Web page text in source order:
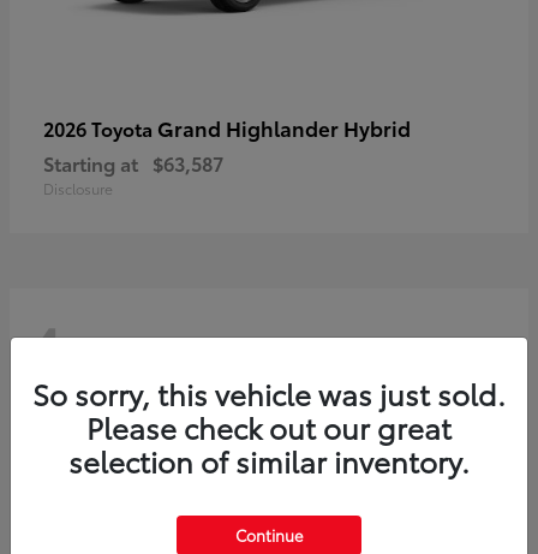
2026 Toyota Grand Highlander Hybrid
Starting at $63,587
Disclosure
4
So sorry, this vehicle was just sold.
Please check out our great
selection of similar inventory.
Continue